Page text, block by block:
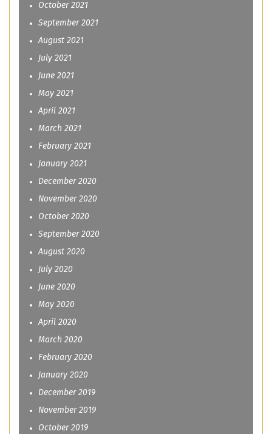
October 2021
September 2021
August 2021
July 2021
June 2021
May 2021
April 2021
March 2021
February 2021
January 2021
December 2020
November 2020
October 2020
September 2020
August 2020
July 2020
June 2020
May 2020
April 2020
March 2020
February 2020
January 2020
December 2019
November 2019
October 2019